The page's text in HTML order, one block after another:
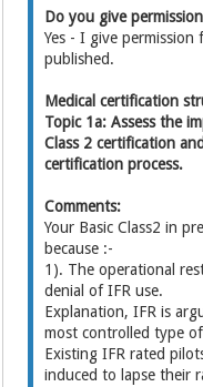
Do you give
Yes - I give
published.
Medical certification
Topic 1a: Assess the
Class 2 certification
certification process.
Comments:
Your Basic Class2 in
because :-
1). The operational
denial of IFR use.
Explanation, IFR is
most controlled type
Existing IFR rated
induced to lapse their